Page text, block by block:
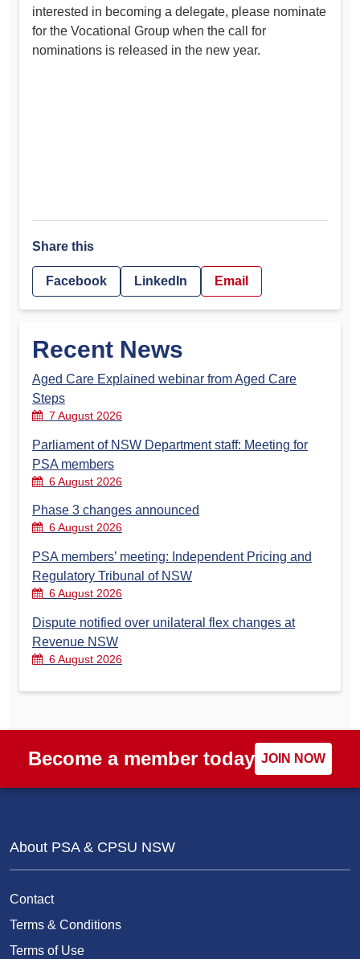
interested in becoming a delegate, please nominate
for the Vocational Group when the call for
nominations is released in the new year.
Share this
Facebook LinkedIn Email
Recent News
Aged Care Explained webinar from Aged Care
Steps
7 August 2026
Parliament of NSW Department staff: Meeting for
PSA members
6 August 2026
Phase 3 changes announced
6 August 2026
PSA members’ meeting: Independent Pricing and
Regulatory Tribunal of NSW
6 August 2026
Dispute notified over unilateral flex changes at
Revenue NSW
6 August 2026
Become a member today JOIN NOW
About PSA & CPSU NSW
Contact
Terms & Conditions
Terms of Use